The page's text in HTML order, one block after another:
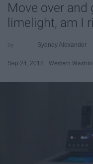
Move over
limelight, am I
Sydney Alexander
Sep 24, 2018 Western